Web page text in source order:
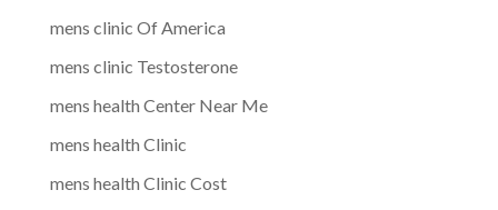
mens clinic Of America
mens clinic Testosterone
mens health Center Near Me
mens health Clinic
mens health Clinic Cost